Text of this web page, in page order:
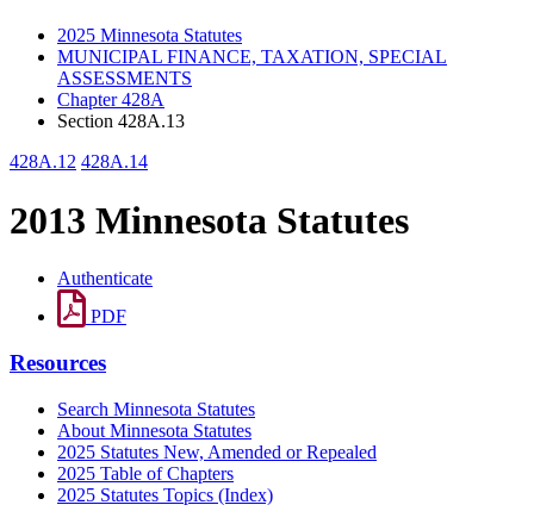
2025 Minnesota Statutes
MUNICIPAL FINANCE, TAXATION, SPECIAL
ASSESSMENTS
Chapter 428A
Section 428A.13
428A.12 428A.14
2013 Minnesota Statutes
Authenticate
PDF
Resources
Search Minnesota Statutes
About Minnesota Statutes
2025 Statutes New, Amended or Repealed
2025 Table of Chapters
2025 Statutes Topics (Index)